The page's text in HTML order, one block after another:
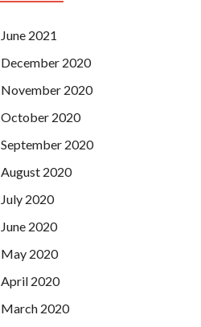
June 2021
December 2020
November 2020
October 2020
September 2020
August 2020
July 2020
June 2020
May 2020
April 2020
March 2020